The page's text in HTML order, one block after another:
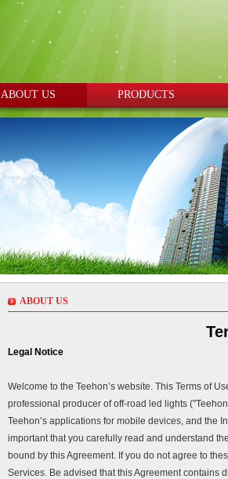
ABOUT US PRODUCTS
ABOUT US
Legal Notice
Welcome to the Teehon’s website. This Terms of
professional producer of off-road led lights
Teehon’s applications for mobile devices, and the
important that you carefully read and understand
bound by this Agreement. If you do not agree to
Services. Be advised that this Agreement contains